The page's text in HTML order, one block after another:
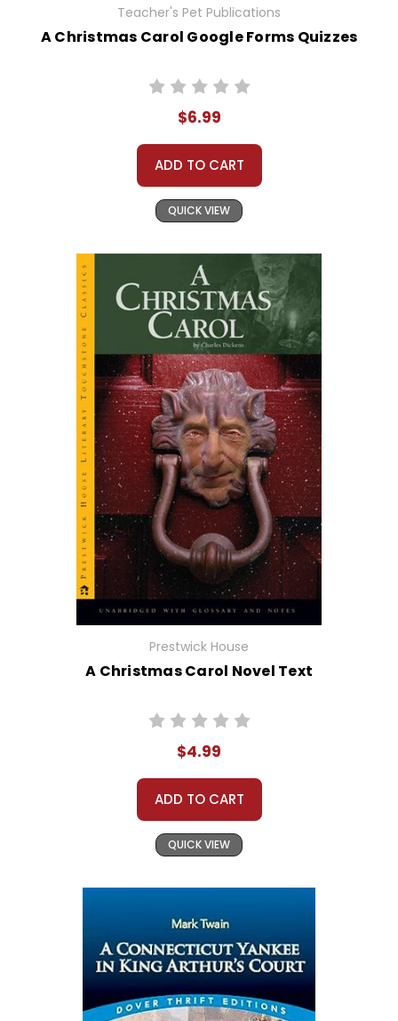
Teacher's Pet Publications
A Christmas Carol Google Forms Quizzes
$6.99
ADD TO CART
QUICK VIEW
Prestwick House
A Christmas Carol Novel Text
$4.99
ADD TO CART
QUICK VIEW